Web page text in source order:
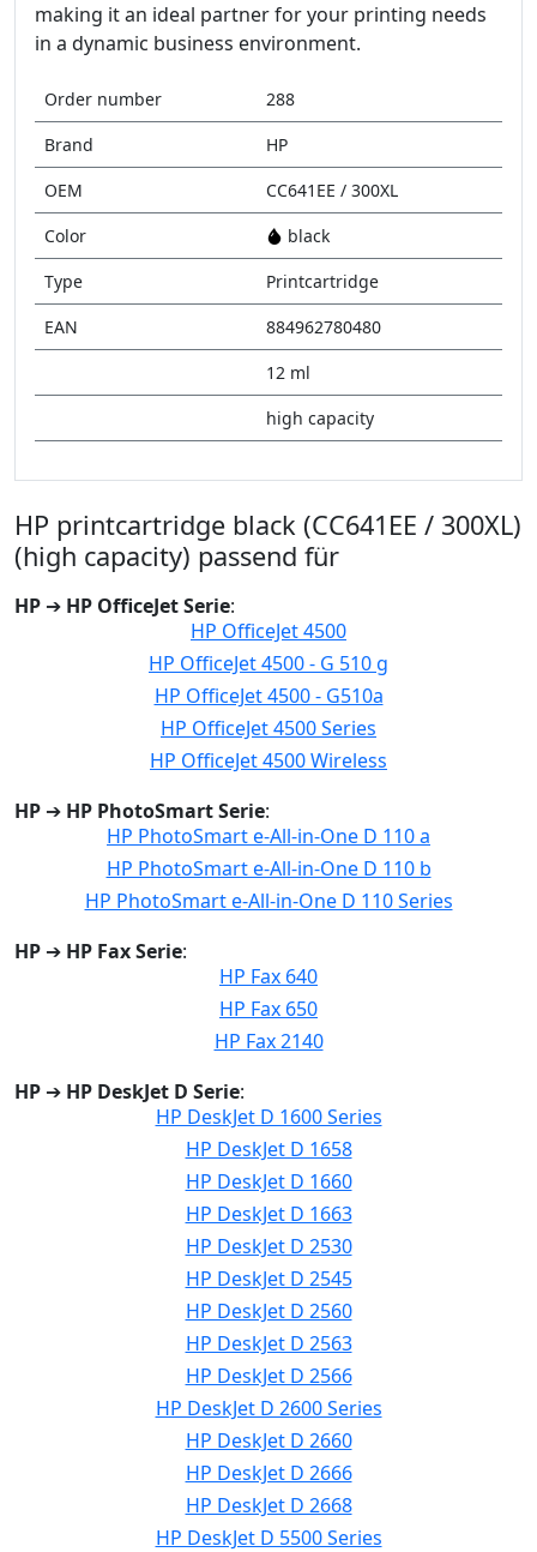
making it an ideal partner for your printing needs
in a dynamic business environment.
Order number
288
Brand
HP
OEM
CC641EE / 300XL
Color
black
Type
Printcartridge
EAN
884962780480
12 ml
high capacity
HP printcartridge black (CC641EE / 300XL)
(high capacity) passend für
HP ➔ HP OfficeJet Serie:
HP OfficeJet 4500
HP OfficeJet 4500 - G 510 g
HP OfficeJet 4500 - G510a
HP OfficeJet 4500 Series
HP OfficeJet 4500 Wireless
HP ➔ HP PhotoSmart Serie:
HP PhotoSmart e-All-in-One D 110 a
HP PhotoSmart e-All-in-One D 110 b
HP PhotoSmart e-All-in-One D 110 Series
HP ➔ HP Fax Serie:
HP Fax 640
HP Fax 650
HP Fax 2140
HP ➔ HP DeskJet D Serie:
HP DeskJet D 1600 Series
HP DeskJet D 1658
HP DeskJet D 1660
HP DeskJet D 1663
HP DeskJet D 2530
HP DeskJet D 2545
HP DeskJet D 2560
HP DeskJet D 2563
HP DeskJet D 2566
HP DeskJet D 2600 Series
HP DeskJet D 2660
HP DeskJet D 2666
HP DeskJet D 2668
HP DeskJet D 5500 Series